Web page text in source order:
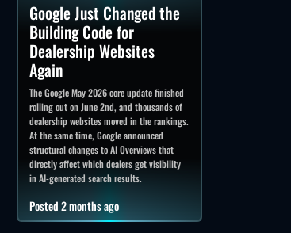
Google Just Changed the
Building Code for
Dealership Websites
Again
The Google May 2026 core update finished
rolling out on June 2nd, and thousands of
dealership websites moved in the rankings.
At the same time, Google announced
structural changes to AI Overviews that
directly affect which dealers get visibility
in AI-generated search results.
Posted 2 months ago